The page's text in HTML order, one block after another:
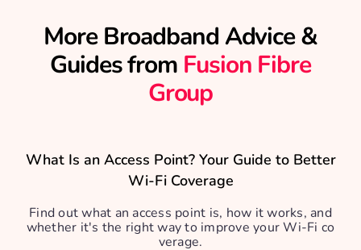
More Broadband Advice &
Guides from Fusion Fibre
Group
What Is an Access Point? Your Guide to Better
Wi-Fi Coverage
Find out what an access point is, how it works, and
whether it's the right way to improve your Wi-Fi co
verage.